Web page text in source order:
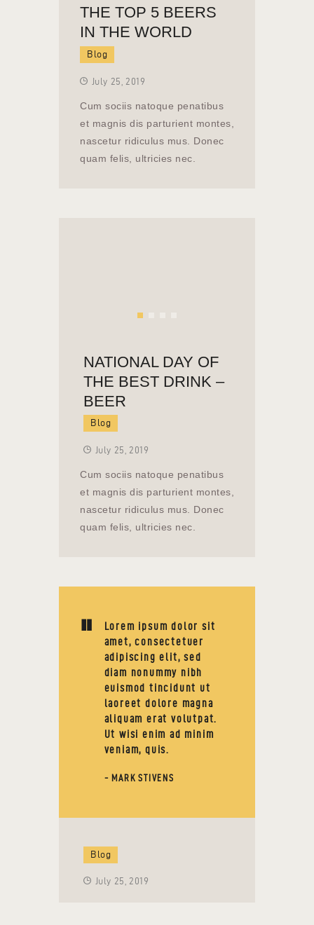
THE TOP 5 BEERS
IN THE WORLD
Blog
July 25, 2019
Cum sociis natoque penatibus
et magnis dis parturient montes,
nascetur ridiculus mus. Donec
quam felis, ultricies nec.
NATIONAL DAY OF
THE BEST DRINK –
BEER
Blog
July 25, 2019
Cum sociis natoque penatibus
et magnis dis parturient montes,
nascetur ridiculus mus. Donec
quam felis, ultricies nec.
Lorem ipsum dolor sit
amet, consectetuer
adipiscing elit, sed
diam nonummy nibh
euismod tincidunt ut
laoreet dolore magna
aliquam erat volutpat.
Ut wisi enim ad minim
veniam, quis.
- MARK STIVENS
Blog
July 25, 2019